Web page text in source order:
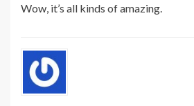
Wow, it’s all kinds of amazing.